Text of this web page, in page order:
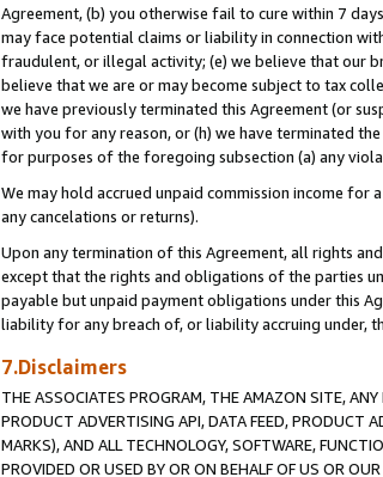
Agreement, (b) you otherwise fail to cure within 7
may face potential claims or liability in connection
fraudulent, or illegal activity; (e) we believe that our
believe that we are or may become subject to tax
we have previously terminated this Agreement (or
with you for any reason, or (h) we have terminated
for purposes of the foregoing subsection (a) any
We may hold accrued unpaid commission income
any cancelations or returns).
Upon any termination of this Agreement, all rights
except that the rights and obligations of the parties
payable but unpaid payment obligations under this
liability for any breach of, or liability accruing under,
7.Disclaimers
THE ASSOCIATES PROGRAM, THE AMAZON SITE,
PRODUCT ADVERTISING API, DATA FEED, PRODUCT
MARKS), AND ALL TECHNOLOGY, SOFTWARE,
PROVIDED OR USED BY OR ON BEHALF OF US OR